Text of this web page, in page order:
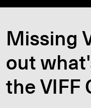
Missing
out
the VIFF